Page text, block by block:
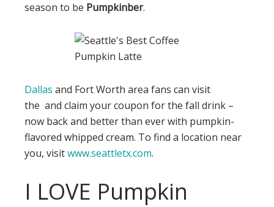
season to be Pumpkinber.
Dallas and Fort Worth area fans can visit
the and claim your coupon for the fall drink –
now back and better than ever with pumpkin-
flavored whipped cream. To find a location near
you, visitwww.seattletx.com.
I LOVE Pumpkin